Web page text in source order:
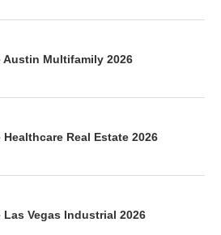
Austin Multifamily 2026
Healthcare Real Estate 2026
Las Vegas Industrial 2026